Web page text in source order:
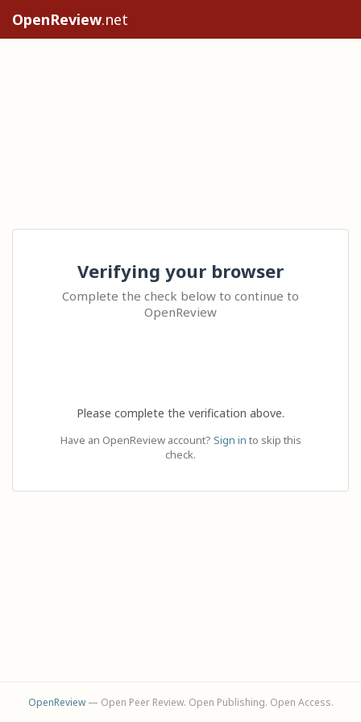
OpenReview.net
Verifying your browser
Complete the check below to continue to
OpenReview
Please complete the verification above.
Have an OpenReview account? Sign in to skip this
check.
OpenReview— Open Peer Review. Open Publishing. Open Access.